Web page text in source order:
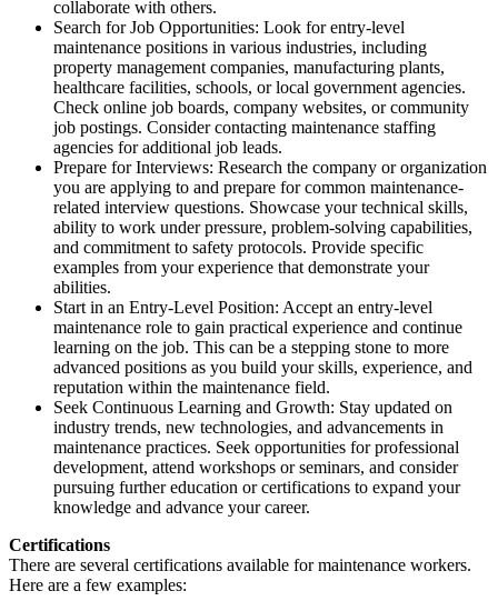
collaborate with others.
Search for Job Opportunities: Look for entry-level
maintenance positions in various industries, including
property management companies, manufacturing plants,
healthcare facilities, schools, or local government agencies.
Check online job boards, company websites, or community
job postings. Consider contacting maintenance staffing
agencies for additional job leads.
Prepare for Interviews: Research the company or organization
you are applying to and prepare for common maintenance-
related interview questions. Showcase your technical skills,
ability to work under pressure, problem-solving capabilities,
and commitment to safety protocols. Provide specific
examples from your experience that demonstrate your
abilities.
Start in an Entry-Level Position: Accept an entry-level
maintenance role to gain practical experience and continue
learning on the job. This can be a stepping stone to more
advanced positions as you build your skills, experience, and
reputation within the maintenance field.
Seek Continuous Learning and Growth: Stay updated on
industry trends, new technologies, and advancements in
maintenance practices. Seek opportunities for professional
development, attend workshops or seminars, and consider
pursuing further education or certifications to expand your
knowledge and advance your career.
Certifications
There are several certifications available for maintenance workers.
Here are a few examples: